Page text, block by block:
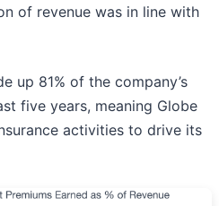
of revenue was in line with
up 81% of the company’s
five years, meaning Globe
activities to drive its